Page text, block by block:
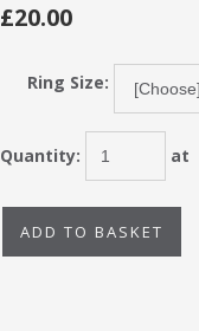
£20.00
Ring Size:
Quantity: at
ADD TO BASKET